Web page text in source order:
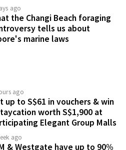
ago
the Changi Beach foraging
tells us about
marine laws
ago
up to S$61 in vouchers & win
worth S$1,900 at
Elegant Group Malls
ago
& Westgate have up to 90%